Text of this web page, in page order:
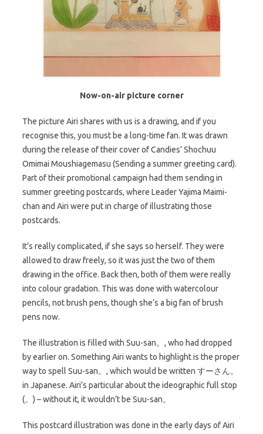
Now-on-air picture corner
The picture Airi shares with us is a drawing, and if you
recognise this, you must be a long-time fan. It was drawn
during the release of their cover of Candies’ Shochuu
Omimai Moushiagemasu (Sending a summer greeting card).
Part of their promotional campaign had them sending in
summer greeting postcards, where Leader Yajima Maimi-
chan and Airi were put in charge of illustrating those
postcards.
It’s really complicated, if she says so herself. They were
allowed to draw freely, so it was just the two of them
drawing in the office. Back then, both of them were really
into colour gradation. This was done with watercolour
pencils, not brush pens, though she’s a big fan of brush
pens now.
The illustration is filled with Suu-san。, who had dropped
by earlier on. Something Airi wants to highlight is the proper
way to spell Suu-san。, which would be written すーさん。
in Japanese. Airi’s particular about the ideographic full stop
(。) – without it, it wouldn’t be Suu-san。
This postcard illustration was done in the early days of Airi